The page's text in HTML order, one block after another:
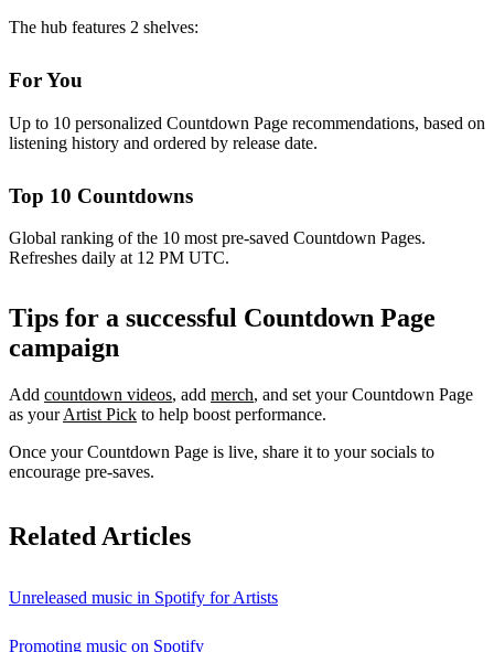
The hub features 2 shelves:
For You
Up to 10 personalized Countdown Page recommendations, based on
listening history and ordered by release date.
Top 10 Countdowns
Global ranking of the 10 most pre-saved Countdown Pages.
Refreshes daily at 12 PM UTC.
Tips for a successful Countdown Page
campaign
Add countdown videos, add merch, and set your Countdown Page
as yourArtist Pick to help boost performance.
Once your Countdown Page is live, share it to your socials to
encourage pre-saves.
Related Articles
Unreleased music in Spotify for Artists
Promoting music on Spotify